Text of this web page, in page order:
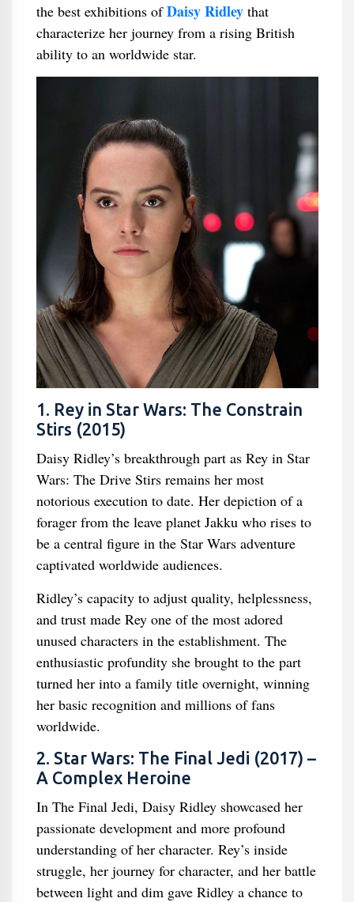
the best exhibitions ofDaisy Ridleythat
characterize her journey from a rising British
ability to an worldwide star.
1. Rey in Star Wars: The Constrain
Stirs (2015)
Daisy Ridley’s breakthrough part as Rey in Star
Wars: The Drive Stirs remains her most
notorious execution to date. Her depiction of a
forager from the leave planet Jakku who rises to
be a central figure in the Star Wars adventure
captivated worldwide audiences.
Ridley’s capacity to adjust quality, helplessness,
and trust made Rey one of the most adored
unused characters in the establishment. The
enthusiastic profundity she brought to the part
turned her into a family title overnight, winning
her basic recognition and millions of fans
worldwide.
2. Star Wars: The Final Jedi (2017) –
A Complex Heroine
In The Final Jedi, Daisy Ridley showcased her
passionate development and more profound
understanding of her character. Rey’s inside
struggle, her journey for character, and her battle
between light and dim gave Ridley a chance to